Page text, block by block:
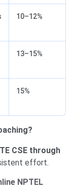
10–12%
13–15%
15%
CSE through
effort.
NPTEL